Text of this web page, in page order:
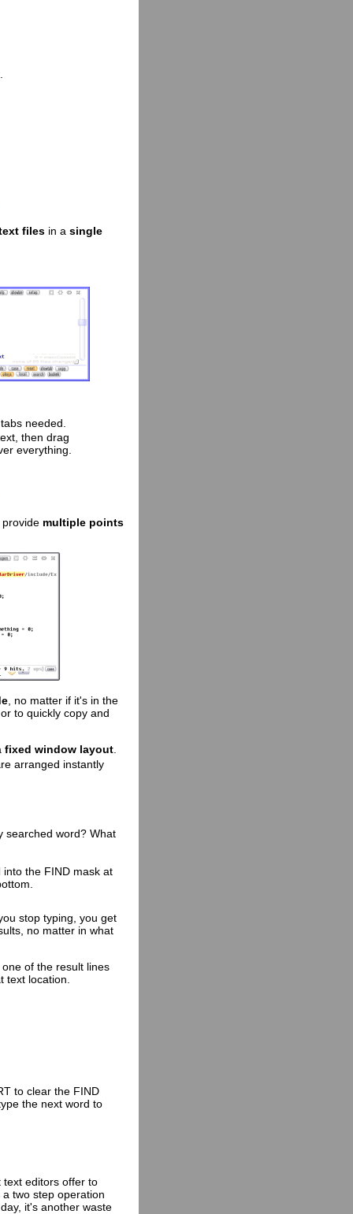
files in a single
needed.
then drag
everything.
provide multiple points
, no matter if it's in the
to quickly copy and
fixed window layout
arranged instantly
searched word? What
into the FIND mask at
stop typing, you get
no matter in what
of the result lines
text location.
to clear the FIND
the next word to
text editors offer to
two step operation
it's another waste